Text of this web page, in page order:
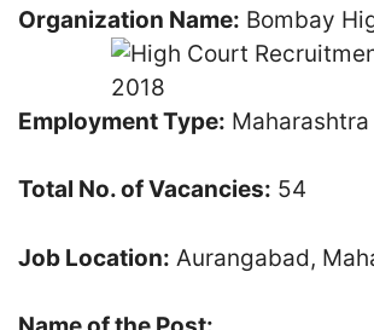
Organization Name: Bombay
Employment Type:
Total No. of Vacancies: 54
Job Location: Aurangabad,